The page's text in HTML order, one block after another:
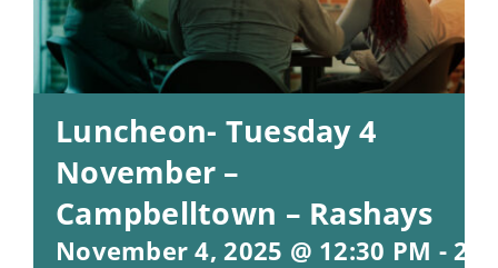
Luncheon- Tuesday 4
November –
Campbelltown – Rashays
November 4, 2025 @ 12:30 PM -